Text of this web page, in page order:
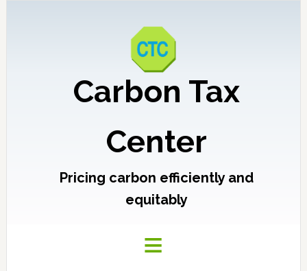
Carbon Tax
Center
Pricing carbon efficiently and
equitably